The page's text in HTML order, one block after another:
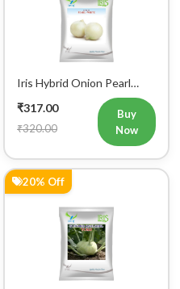
Iris Hybrid Onion Pearl
White Vegetable Seeds
₹317.00
₹320.00
Buy
Now
20% Off